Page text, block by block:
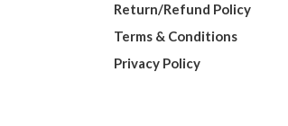
Return/Refund Policy
Terms & Conditions
Privacy Policy